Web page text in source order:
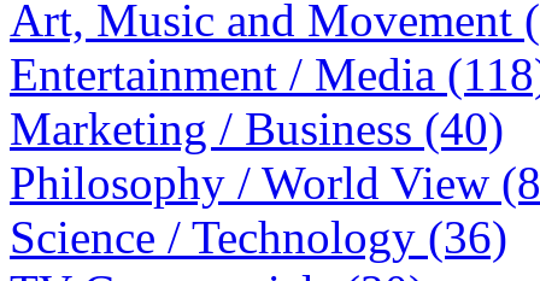
Art, Music and Movement
Entertainment / Media
Marketing / Business (40)
Philosophy / World View
Science / Technology (36)